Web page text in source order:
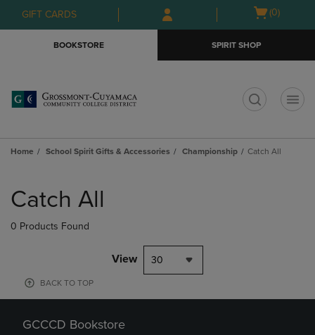
Skip
to
Skip
to
menu
GIFT CARDS
Open
(0)
BOOKSTORE SPIRIT SHOP
Home School Spirit Gifts & Accessories Championship Catch All
products
Catch All
0 Products Found
View 30
BACK TO TOP
GCCCD Bookstore